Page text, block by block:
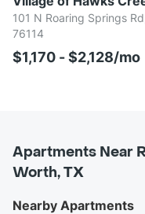
101 N Roaring Springs
76114
$1,170 - $2,128/mo
Apartments Near
Worth, TX
Nearby Apartments